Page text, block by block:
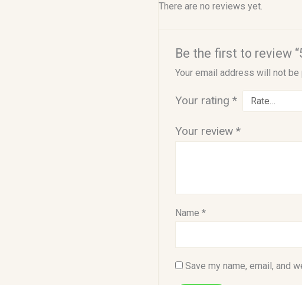
There are no reviews yet.
Be the first to review
Your email address will not be
Your rating *
Your review *
Name *
Save my name, email, and